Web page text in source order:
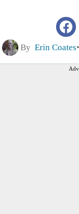
By Erin Coates